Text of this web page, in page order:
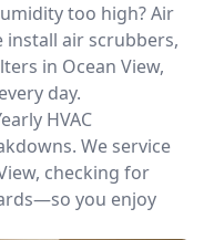
too high? Air
install air scrubbers,
in Ocean View,
day.
HVAC
We service
checking for
you enjoy